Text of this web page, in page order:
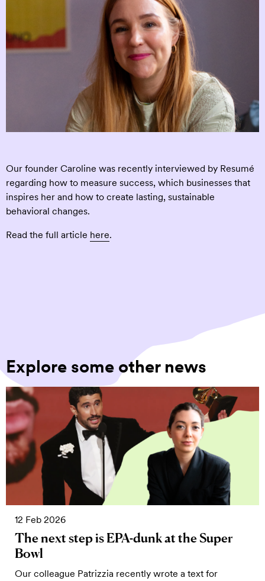
Our founder Caroline was recently interviewed by Resumé
regarding how to measure success, which businesses that
inspires her and how to create lasting, sustainable
behavioral changes.
Read the full article here.
Explore some other news
12 Feb 2026
The next step is EPA-dunk at the Super
Bowl
Our colleague Patrizzia recently wrote a text for